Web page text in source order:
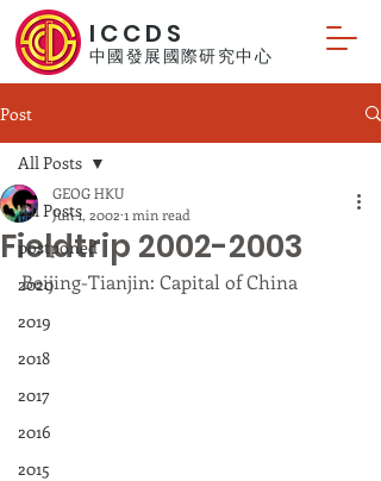
ICCDS
中國發展國際研究中心
Post
All Posts
postponed
2020
2019
2018
2017
2016
2015
All Posts
Fieldtrip 2002-2003
GEOG HKU
Jun 1, 2002 1 min read
Beijing-Tianjin: Capital of China